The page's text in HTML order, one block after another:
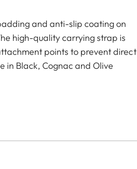
and anti-slip coating on
high-quality carrying strap is
points to prevent direct
in Black, Cognac and Olive